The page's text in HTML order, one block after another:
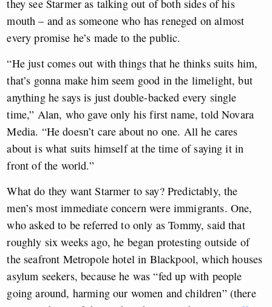
they see Starmer as talking out of both sides of his
mouth – and as someone who has reneged on almost
every promise he’s made to the public.
“He just comes out with things that he thinks suits him,
that’s gonna make him seem good in the limelight, but
anything he says is just double-backed every single
time,” Alan, who gave only his first name, told Novara
Media. “He doesn’t care about no one. All he cares
about is what suits himself at the time of saying it in
front of the world.”
What do they want Starmer to say? Predictably, the
men’s most immediate concern were immigrants. One,
who asked to be referred to only as Tommy, said that
roughly six weeks ago, he began protesting outside of
the seafront Metropole hotel in Blackpool, which houses
asylum seekers, because he was “fed up with people
going around, harming our women and children” (there